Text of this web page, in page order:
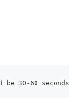
be 30-60 seconds